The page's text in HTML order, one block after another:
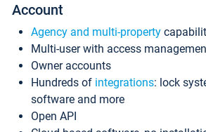
Account
Agency and multi-property
Multi-user with access
Owner accounts
Hundreds of integrations: lock
software and more
Open API